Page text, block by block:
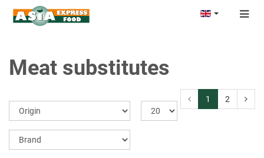
Meat substitutes
1 2